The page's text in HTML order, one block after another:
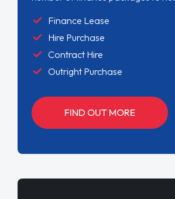
Finance Lease
Hire Purchase
Contract Hire
Outright Purchase
FIND OUT MORE